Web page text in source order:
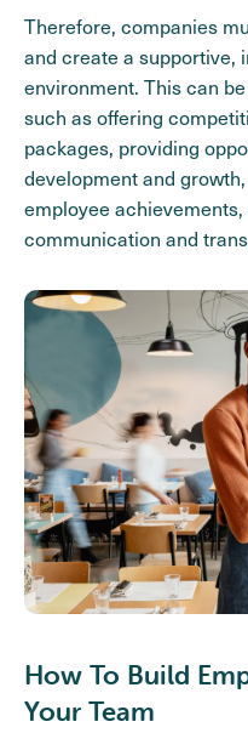
Therefore, companies
and create a supportive,
environment. This can
such as offering
packages, providing
development and
employee
communication and
How To Build
Your Team